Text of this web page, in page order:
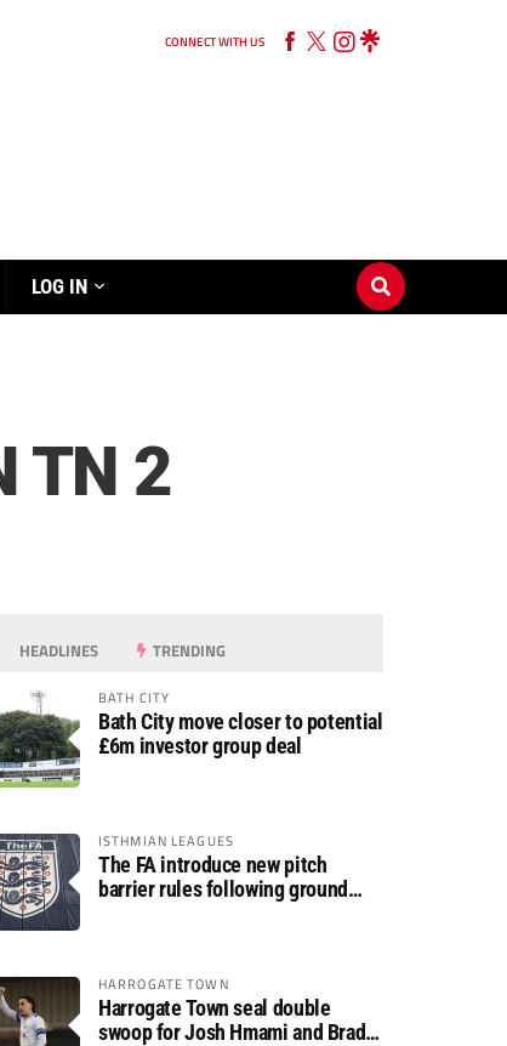
CONNECT WITH US
LOG IN
TN 2
HEADLINES TRENDING
BATH CITY
Bath City move closer to potential
£6m investor group deal
ISTHMIAN LEAGUES
The FA introduce new pitch
barrier rules following ground
HARROGATE TOWN
Harrogate Town seal double
swoop for Josh Hmami and Brad